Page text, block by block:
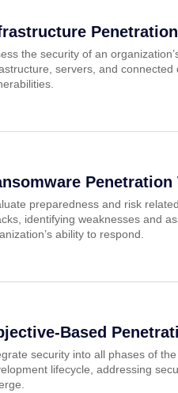
the security of an
servers, and connected
Penetration
preparedness and risk
identifying weaknesses and
ability to respond.
Based
security into all phases of
lifecycle, addressing